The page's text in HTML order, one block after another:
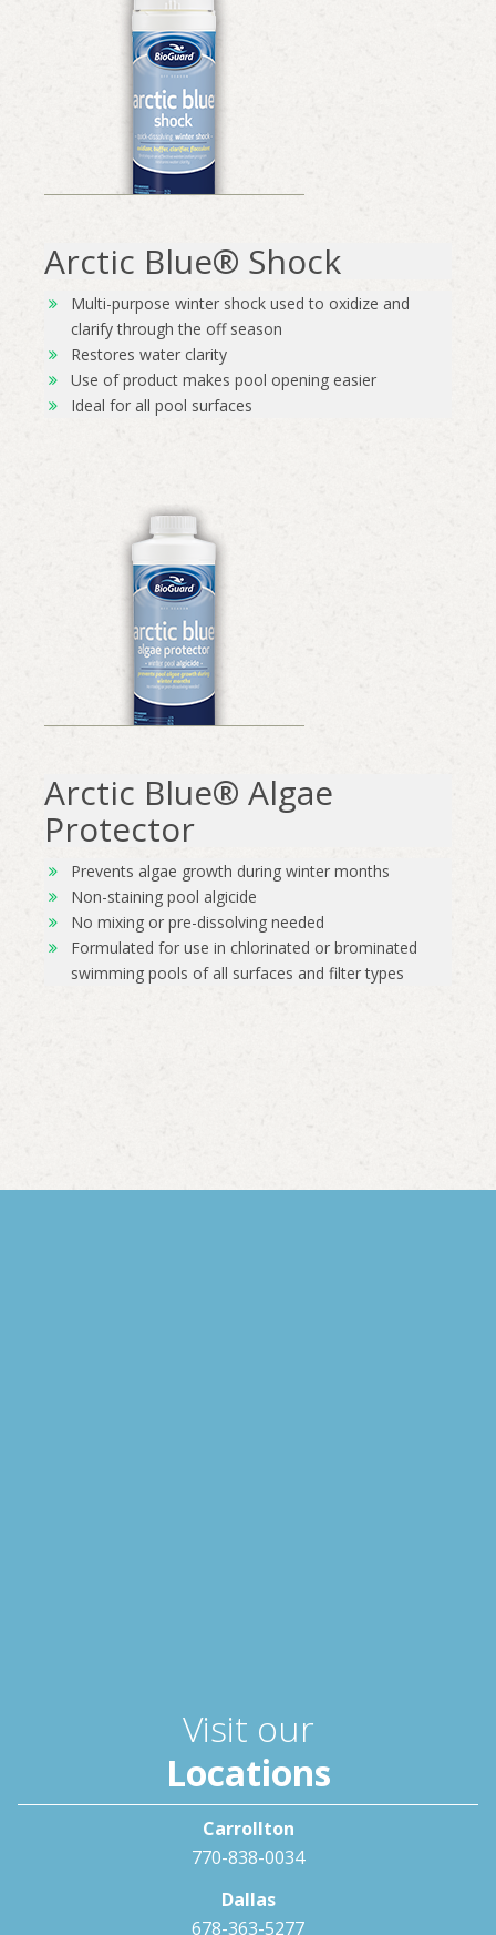
Arctic Blue® Shock
Multi-purpose winter shock used to oxidize and
clarify through the off season
Restores water clarity
Use of product makes pool opening easier
Ideal for all pool surfaces
Arctic Blue® Algae
Protector
Prevents algae growth during winter months
Non-staining pool algicide
No mixing or pre-dissolving needed
Formulated for use in chlorinated or brominated
swimming pools of all surfaces and filter types
Visit our
Locations
Carrollton
770-838-0034
Dallas
678-363-5277